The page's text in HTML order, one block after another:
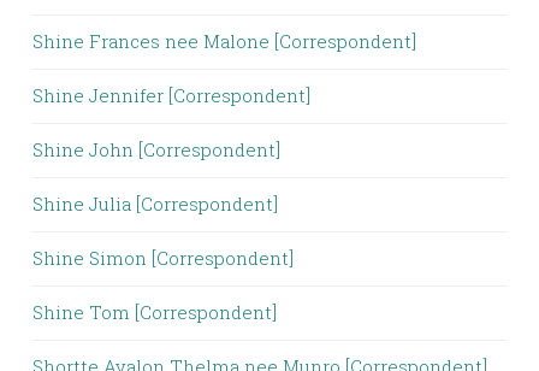
Shine Frances nee Malone [Correspondent]
Shine Jennifer [Correspondent]
Shine John [Correspondent]
Shine Julia [Correspondent]
Shine Simon [Correspondent]
Shine Tom [Correspondent]
Shortte Avalon Thelma nee Munro [Correspondent]